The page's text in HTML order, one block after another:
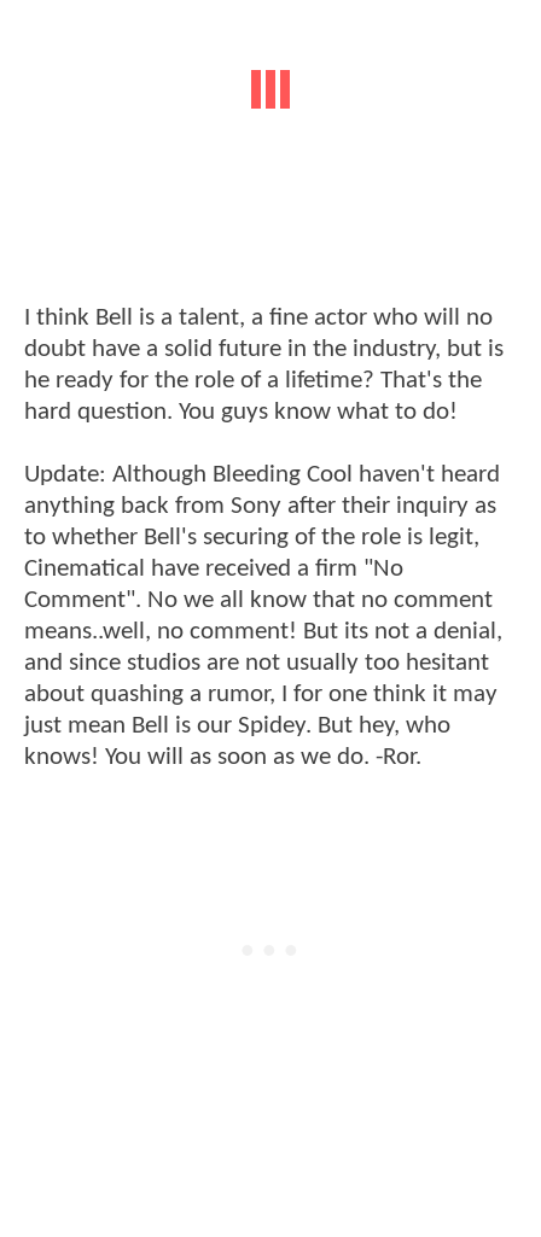
I think Bell is a talent, a fine actor who will no
doubt have a solid future in the industry, but is
he ready for the role of a lifetime? That's the
hard question. You guys know what to do!
Update: Although Bleeding Cool haven't heard
anything back from Sony after their inquiry as
to whether Bell's securing of the role is legit,
Cinematical have received a firm "No
Comment". No we all know that no comment
means..well, no comment! But its not a denial,
and since studios are not usually too hesitant
about quashing a rumor, I for one think it may
just mean Bell is our Spidey. But hey, who
knows! You will as soon as we do. -Ror.